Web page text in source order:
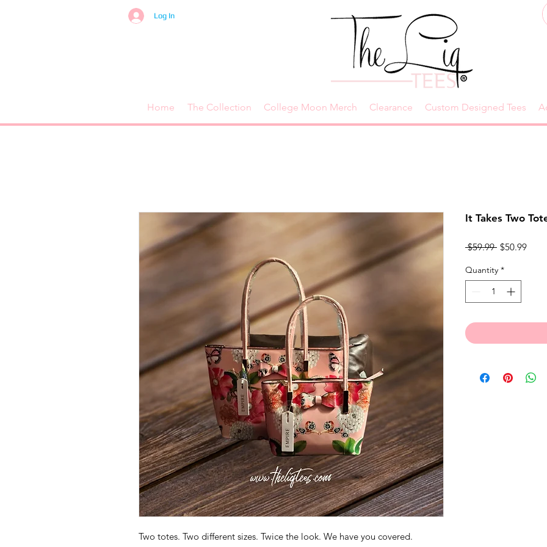
Log In
Home The Collection College Moon Merch Clearance Custom Designed Tees
Two totes. Two different sizes. Twice the look. We have you covered.
It Takes Two
$59.99 Regular
$50.99Sale
Quantity *